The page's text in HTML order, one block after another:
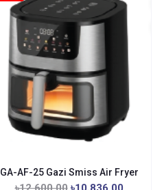
GA-AF-25 Gazi Smiss Air Fryer